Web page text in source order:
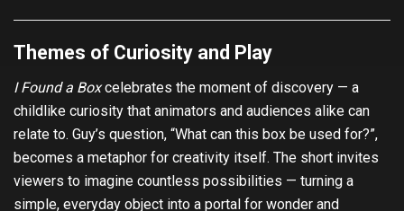
Themes of Curiosity and Play
I Found a Boxcelebrates the moment of discovery — a
childlike curiosity that animators and audiences alike can
relate to. Guy’s question, “What can this box be used for?”,
becomes a metaphor for creativity itself. The short invites
viewers to imagine countless possibilities — turning a
simple, everyday object into a portal for wonder and